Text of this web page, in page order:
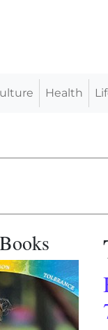
Health
Joint
The US